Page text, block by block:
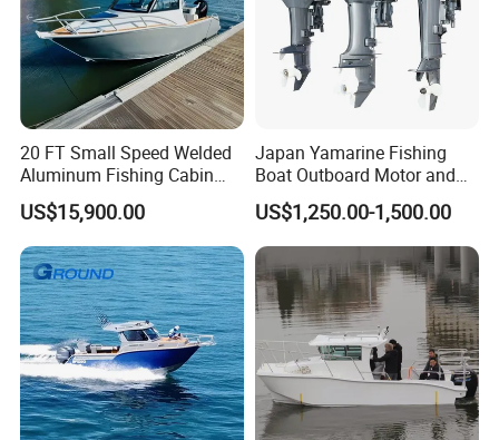
If our quality problem, we will bear cost and guide you how to
repair;
If the problem due to your incorrect operation, we also can help
you repair, but this need you to pay repair cost.
CE Certifications:
Packing:
20 FT Small Speed Welded
Aluminum Fishing Cabin
Craft Boat with Motor for
Sale
US$15,900.00
Japan Yamarine Fishing
Boat Outboard Motor and
Engine Replace YAMAHA
40HP E40X E40g E40j
US$1,250.00-1,500.00